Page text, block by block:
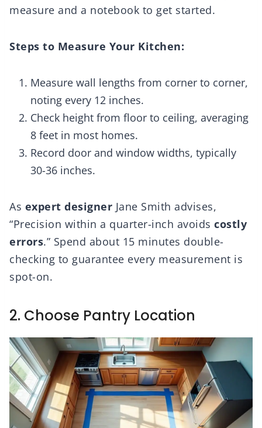
measure and a notebook to get started.
Steps to Measure Your Kitchen:
Measure wall lengths from corner to corner,
noting every 12 inches.
Check height from floor to ceiling, averaging
8 feet in most homes.
Record door and window widths, typically
30-36 inches.
As expert designer Jane Smith advises,
“Precision within a quarter-inch avoids costly
errors.” Spend about 15 minutes double-
checking to guarantee every measurement is
spot-on.
2. Choose Pantry Location